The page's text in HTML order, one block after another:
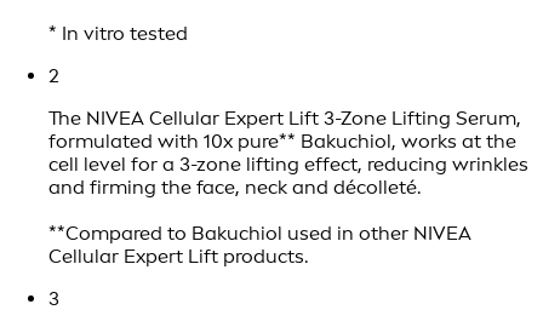
* In vitro tested
2
The NIVEA Cellular Expert Lift 3-Zone Lifting Serum,
formulated with 10x pure** Bakuchiol, works at the
cell level for a 3-zone lifting effect, reducing wrinkles
and firming the face, neck and décolleté.
**Compared to Bakuchiol used in other NIVEA
Cellular Expert Lift products.
3